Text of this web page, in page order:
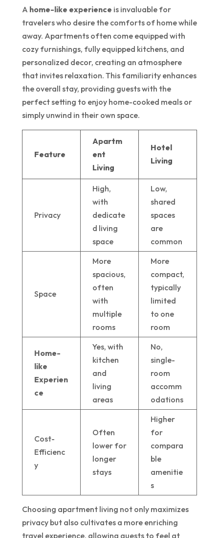
A home-like experience is invaluable for
travelers who desire the comforts of home while
away. Apartments often come equipped with
cozy furnishings, fully equipped kitchens, and
personalized decor, creating an atmosphere
that invites relaxation. This familiarity enhances
the overall stay, providing guests with the
perfect setting to enjoy home-cooked meals or
simply unwind in their own space.
Feature
Apartm
ent
Living
Hotel
Living
Privacy
High,
with
dedicate
d living
space
Low,
shared
spaces
are
common
Space
More
spacious,
often
with
multiple
rooms
More
compact,
typically
limited
to one
room
Home-
like
Experien
ce
Yes, with
kitchen
and
living
areas
No,
single-
room
accomm
odations
Cost-
Efficienc
y
Often
lower for
longer
stays
Higher
for
compara
ble
amenitie
s
Choosing apartment living not only maximizes
privacy but also cultivates a more enriching
travel experience, allowing guests to feel at